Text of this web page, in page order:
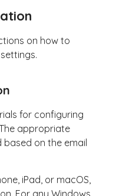
on how to
for configuring
appropriate
on the email
iPad, or macOS,